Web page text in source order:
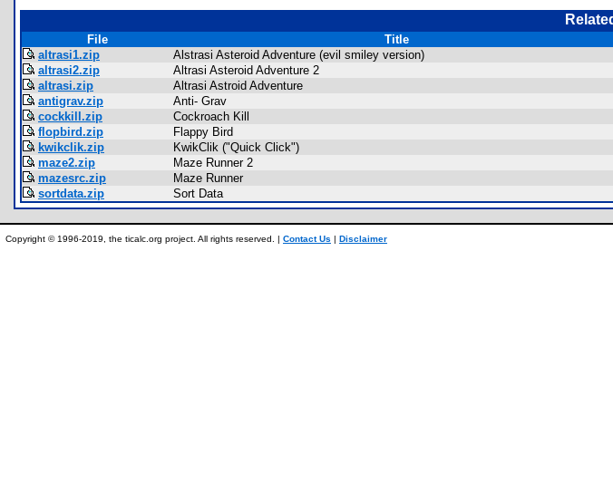
File Title
altrasi1.zip
Alstrasi Asteroid Adventure (evil smiley version)
altrasi2.zip
Altrasi Asteroid Adventure 2
altrasi.zip
Altrasi Astroid Adventure
antigrav.zip
Anti- Grav
cockkill.zip
Cockroach Kill
flopbird.zip
Flappy Bird
kwikclik.zip
KwikClik ("Quick Click")
maze2.zip
Maze Runner 2
mazesrc.zip
Maze Runner
sortdata.zip
Sort Data
Copyright © 1996-2019, the ticalc.org project. All rights reserved. | Contact Us | Disclaimer